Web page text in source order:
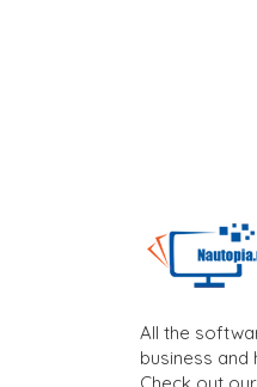
All the
business and